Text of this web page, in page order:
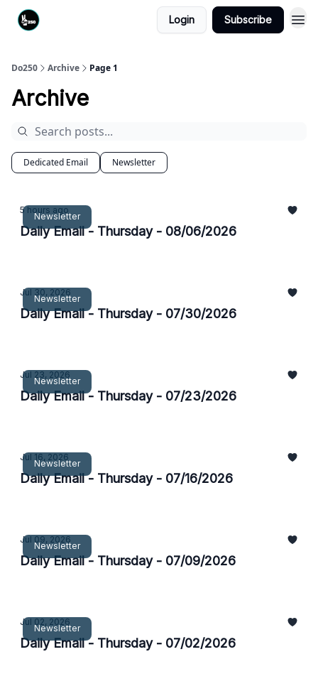
Login Subscribe
Do250 Archive Page 1
Archive
Dedicated Email Newsletter
Newsletter
5 hours ago
Daily Email - Thursday - 08/06/2026
Newsletter
Jul 30, 2026
Daily Email - Thursday - 07/30/2026
Newsletter
Jul 23, 2026
Daily Email - Thursday - 07/23/2026
Newsletter
Jul 16, 2026
Daily Email - Thursday - 07/16/2026
Newsletter
Jul 09, 2026
Daily Email - Thursday - 07/09/2026
Newsletter
Jul 02, 2026
Daily Email - Thursday - 07/02/2026